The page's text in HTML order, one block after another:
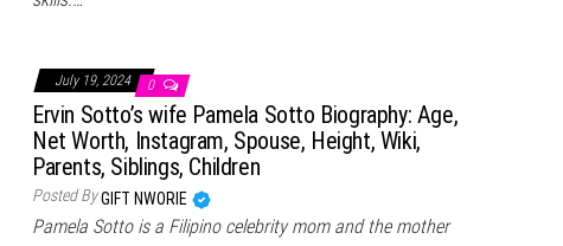
July 19, 2024 0
Ervin Sotto’s wife Pamela Sotto Biography: Age,
Net Worth, Instagram, Spouse, Height, Wiki,
Parents, Siblings, Children
Posted ByGIFT NWORIE
Pamela Sotto is a Filipino celebrity mom and the mother